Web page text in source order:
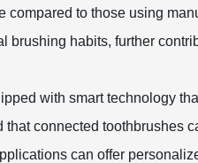
to those using
brushing habits, further
with smart technology
connected toothbrushes
can offer